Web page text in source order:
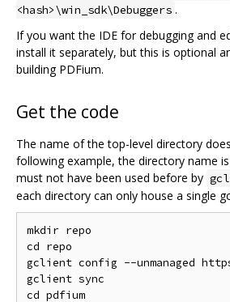
<hash>\win_sdk\Debuggers .
If you want the IDE for debugging and
install it separately, but this is optional
building PDFium.
Get the code
The name of the top-level directory
following example, the directory name
must not have been used before by
each directory can only house a single
mkdir repo
cd repo
gclient config --unmanaged
gclient sync